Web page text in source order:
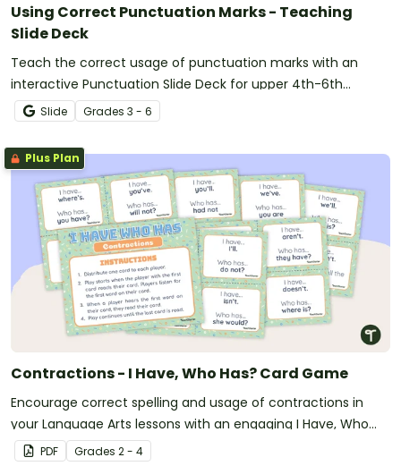
Using Correct Punctuation Marks - Teaching
Slide Deck
Teach the correct usage of punctuation marks with an
interactive Punctuation Slide Deck for upper 4th-6th
graders.
Slide Grades 3 - 6
Plus Plan
Contractions - I Have, Who Has? Card Game
Encourage correct spelling and usage of contractions in
your Language Arts lessons with an engaging I Have, Who
Has? Card game.
PDF Grades 2 - 4